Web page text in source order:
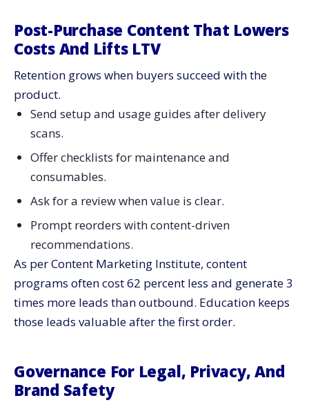
Post-Purchase Content That Lowers
Costs And Lifts LTV
Retention grows when buyers succeed with the
product.
Send setup and usage guides after delivery
scans.
Offer checklists for maintenance and
consumables.
Ask for a review when value is clear.
Prompt reorders with content-driven
recommendations.
As per Content Marketing Institute, content
programs often cost 62 percent less and generate 3
times more leads than outbound. Education keeps
those leads valuable after the first order.
Governance For Legal, Privacy, And
Brand Safety